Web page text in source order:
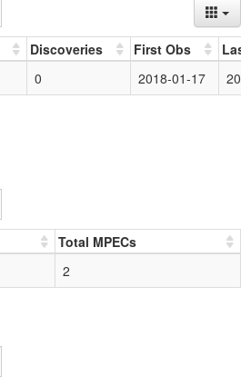
Discoveries First Obs
0 2018-01-17
Total MPECs
2